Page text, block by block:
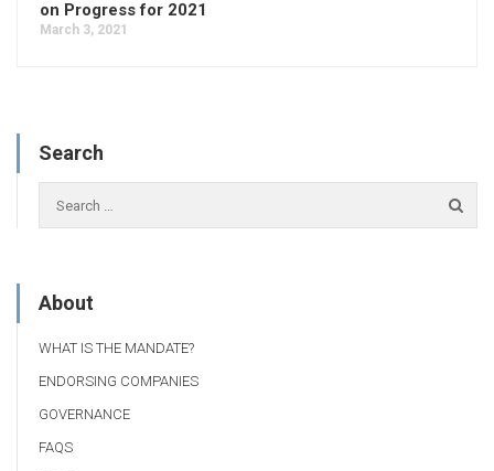
on Progress for 2021
March 3, 2021
Search
About
WHAT IS THE MANDATE?
ENDORSING COMPANIES
GOVERNANCE
FAQS